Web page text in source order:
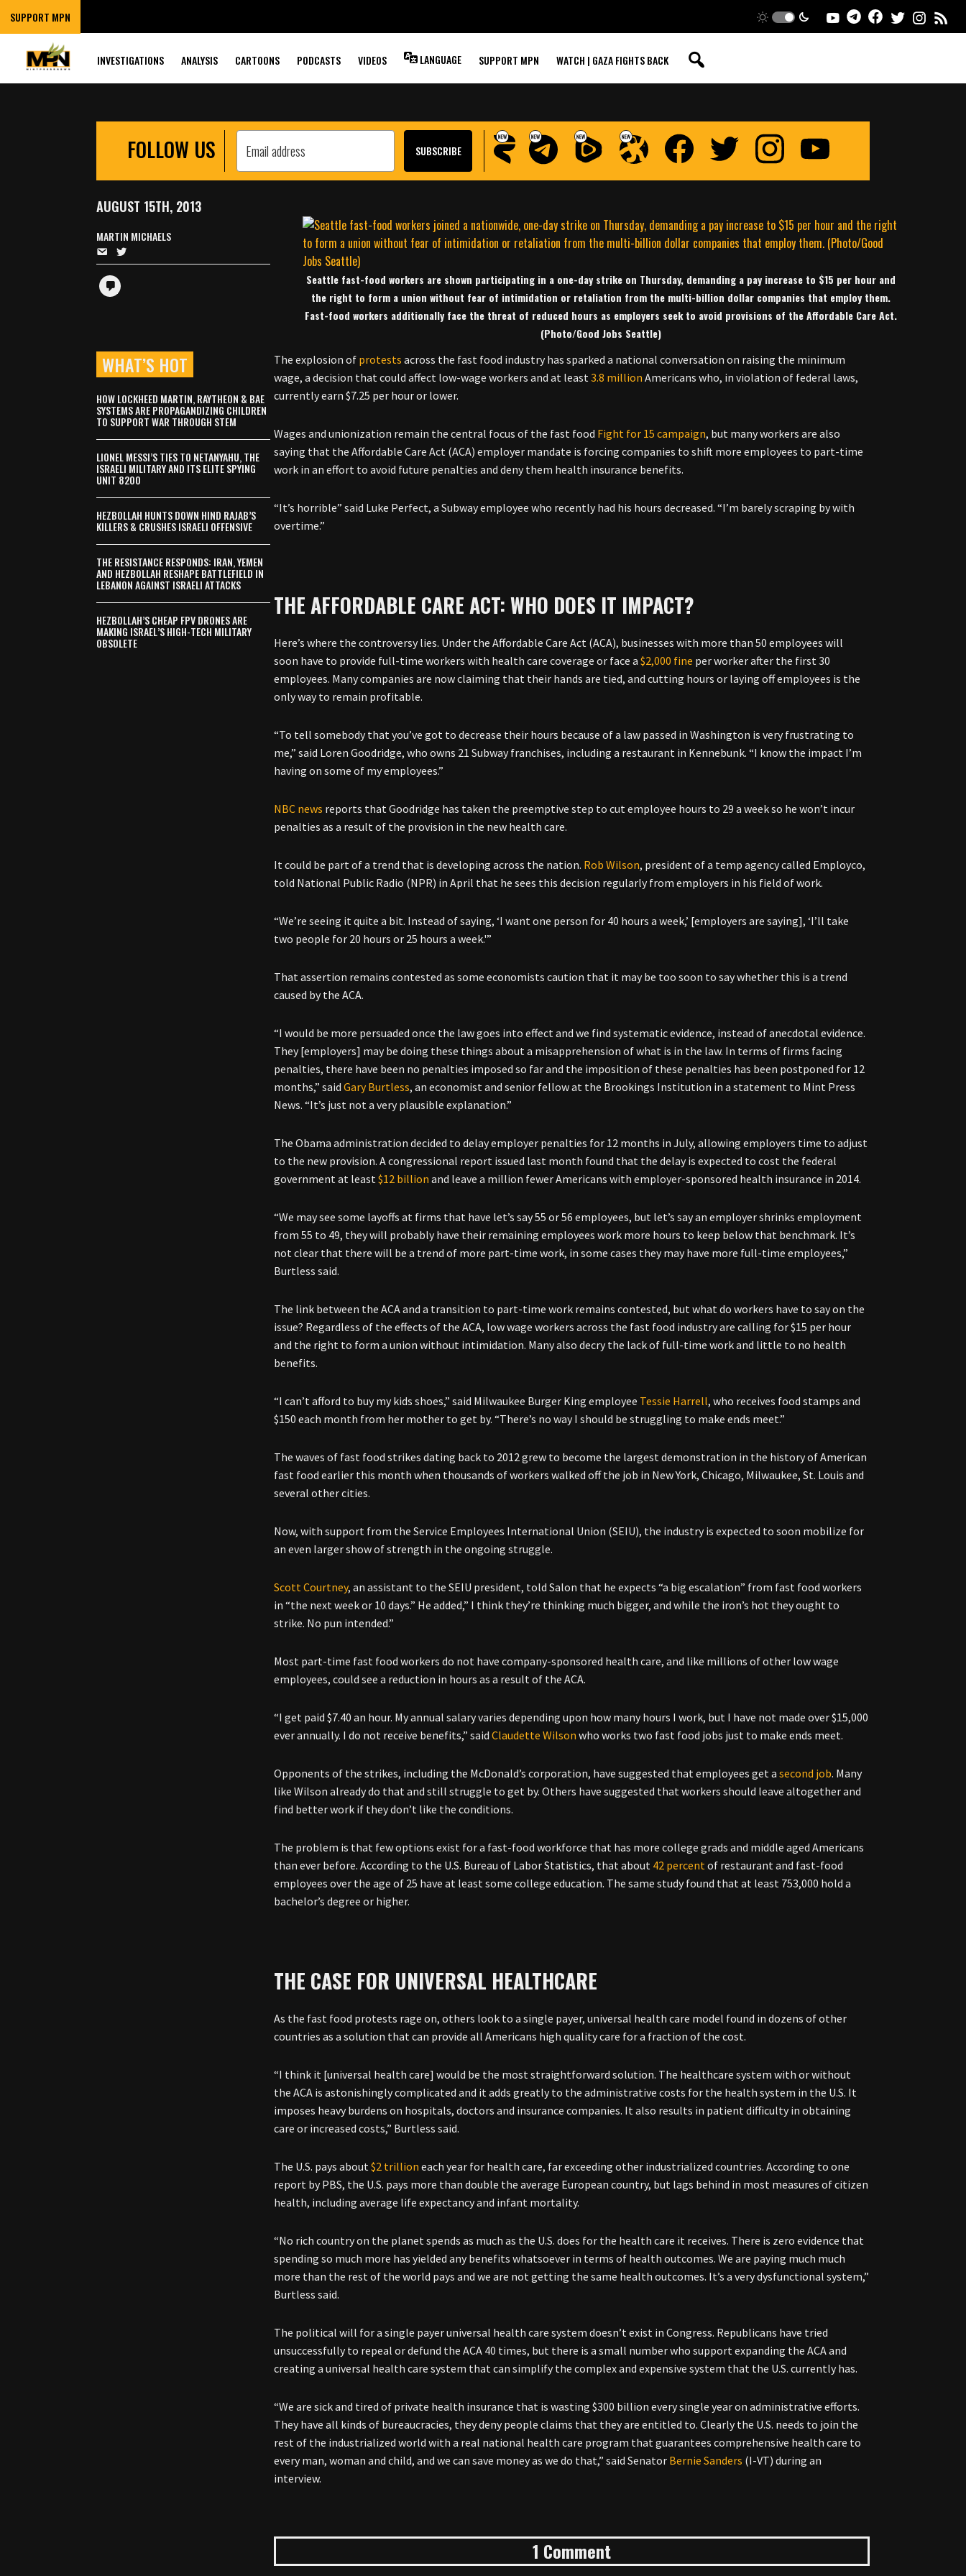
SUPPORT MPN
INVESTIGATIONS ANALYSIS CARTOONS PODCASTS VIDEOS LANGUAGE SUPPORT MPN WATCH | GAZA FIGHTS BACK
WORKERS’ HOURS?
FOLLOW US
Seattle fast-food workers are shown participating in a one-day strike on Thursday, demanding a pay increase to $15 per hour and
the right to form a union without fear of intimidation or retaliation from the multi-billion dollar companies that employ them.
Fast-food workers additionally face the threat of reduced hours as employers seek to avoid provisions of the Affordable Care Act.
(Photo/Good Jobs Seattle)
The explosion of protests across the fast food industry has sparked a national conversation on raising the minimum
wage, a decision that could affect low-wage workers and at least3.8 million Americans who, in violation of federal laws,
currently earn $7.25 per hour or lower.
Wages and unionization remain the central focus of the fast food Fight for 15 campaign, but many workers are also
saying that the Affordable Care Act (ACA) employer mandate is forcing companies to shift more employees to part-time
work in an effort to avoid future penalties and deny them health insurance benefits.
“It’s horrible” said Luke Perfect, a Subway employee who recently had his hours decreased. “I’m barely scraping by with
overtime.”
THE AFFORDABLE CARE ACT: WHO DOES IT IMPACT?
Here’s where the controversy lies. Under the Affordable Care Act (ACA), businesses with more than 50 employees will
soon have to provide full-time workers with health care coverage or face a$2,000 fine per worker after the first 30
employees. Many companies are now claiming that their hands are tied, and cutting hours or laying off employees is the
only way to remain profitable.
“To tell somebody that you’ve got to decrease their hours because of a law passed in Washington is very frustrating to
me,” said Loren Goodridge, who owns 21 Subway franchises, including a restaurant in Kennebunk. “I know the impact I’m
having on some of my employees.”
NBC news reports that Goodridge has taken the preemptive step to cut employee hours to 29 a week so he won’t incur
penalties as a result of the provision in the new health care.
It could be part of a trend that is developing across the nation. Rob Wilson, president of a temp agency called Employco,
told National Public Radio (NPR) in April that he sees this decision regularly from employers in his field of work.
“We’re seeing it quite a bit. Instead of saying, ‘I want one person for 40 hours a week,’ [employers are saying], ‘I’ll take
two people for 20 hours or 25 hours a week.'”
That assertion remains contested as some economists caution that it may be too soon to say whether this is a trend
caused by the ACA.
“I would be more persuaded once the law goes into effect and we find systematic evidence, instead of anecdotal evidence.
They [employers] may be doing these things about a misapprehension of what is in the law. In terms of firms facing
penalties, there have been no penalties imposed so far and the imposition of these penalties has been postponed for 12
months,” saidGary Burtless, an economist and senior fellow at the Brookings Institution in a statement to Mint Press
News. “It’s just not a very plausible explanation.”
The Obama administration decided to delay employer penalties for 12 months in July, allowing employers time to adjust
to the new provision. A congressional report issued last month found that the delay is expected to cost the federal
government at least$12 billion and leave a million fewer Americans with employer-sponsored health insurance in 2014.
“We may see some layoffs at firms that have let’s say 55 or 56 employees, but let’s say an employer shrinks employment
from 55 to 49, they will probably have their remaining employees work more hours to keep below that benchmark. It’s
not clear that there will be a trend of more part-time work, in some cases they may have more full-time employees,”
Burtless said.
The link between the ACA and a transition to part-time work remains contested, but what do workers have to say on the
issue? Regardless of the effects of the ACA, low wage workers across the fast food industry are calling for $15 per hour
and the right to form a union without intimidation. Many also decry the lack of full-time work and little to no health
benefits.
“I can’t afford to buy my kids shoes,” said Milwaukee Burger King employee Tessie Harrell, who receives food stamps and
$150 each month from her mother to get by. “There’s no way I should be struggling to make ends meet.”
The waves of fast food strikes dating back to 2012 grew to become the largest demonstration in the history of American
fast food earlier this month when thousands of workers walked off the job in New York, Chicago, Milwaukee, St. Louis and
several other cities.
Now, with support from the Service Employees International Union (SEIU), the industry is expected to soon mobilize for
an even larger show of strength in the ongoing struggle.
Scott Courtney, an assistant to the SEIU president, told Salon that he expects “a big escalation” from fast food workers
in “the next week or 10 days.” He added,” I think they’re thinking much bigger, and while the iron’s hot they ought to
strike. No pun intended.”
Most part-time fast food workers do not have company-sponsored health care, and like millions of other low wage
employees, could see a reduction in hours as a result of the ACA.
“I get paid $7.40 an hour. My annual salary varies depending upon how many hours I work, but I have not made over $15,000
ever annually. I do not receive benefits,” saidClaudette Wilson who works two fast food jobs just to make ends meet.
Opponents of the strikes, including the McDonald’s corporation, have suggested that employees get asecond job. Many
like Wilson already do that and still struggle to get by. Others have suggested that workers should leave altogether and
find better work if they don’t like the conditions.
The problem is that few options exist for a fast-food workforce that has more college grads and middle aged Americans
than ever before. According to the U.S. Bureau of Labor Statistics, that about 42 percentof restaurant and fast-food
employees over the age of 25 have at least some college education. The same study found that at least 753,000 hold a
bachelor’s degree or higher.
THE CASE FOR UNIVERSAL HEALTHCARE
As the fast food protests rage on, others look to a single payer, universal health care model found in dozens of other
countries as a solution that can provide all Americans high quality care for a fraction of the cost.
“I think it [universal health care] would be the most straightforward solution. The healthcare system with or without
the ACA is astonishingly complicated and it adds greatly to the administrative costs for the health system in the U.S. It
imposes heavy burdens on hospitals, doctors and insurance companies. It also results in patient difficulty in obtaining
care or increased costs,” Burtless said.
The U.S. pays about$2 trillion each year for health care, far exceeding other industrialized countries. According to one
report by PBS, the U.S. pays more than double the average European country, but lags behind in most measures of citizen
health, including average life expectancy and infant mortality.
“No rich country on the planet spends as much as the U.S. does for the health care it receives. There is zero evidence that
spending so much more has yielded any benefits whatsoever in terms of health outcomes. We are paying much much
more than the rest of the world pays and we are not getting the same health outcomes. It’s a very dysfunctional system,”
Burtless said.
The political will for a single payer universal health care system doesn’t exist in Congress. Republicans have tried
unsuccessfully to repeal or defund the ACA 40 times, but there is a small number who support expanding the ACA and
creating a universal health care system that can simplify the complex and expensive system that the U.S. currently has.
“We are sick and tired of private health insurance that is wasting $300 billion every single year on administrative efforts.
They have all kinds of bureaucracies, they deny people claims that they are entitled to. Clearly the U.S. needs to join the
rest of the industrialized world with a real national health care program that guarantees comprehensive health care to
every man, woman and child, and we can save money as we do that,” said Senator Bernie Sanders (I-VT) during an
interview.
1 Comment
AUGUST 15TH, 2013
MARTIN MICHAELS
WHAT’S HOT
HOW LOCKHEED MARTIN, RAYTHEON & BAE
SYSTEMS ARE PROPAGANDIZING CHILDREN
TO SUPPORT WAR THROUGH STEM
LIONEL MESSI’S TIES TO NETANYAHU, THE
ISRAELI MILITARY AND ITS ELITE SPYING
UNIT 8200
HEZBOLLAH HUNTS DOWN HIND RAJAB’S
KILLERS & CRUSHES ISRAELI OFFENSIVE
THE RESISTANCE RESPONDS: IRAN, YEMEN
AND HEZBOLLAH RESHAPE BATTLEFIELD IN
LEBANON AGAINST ISRAELI ATTACKS
HEZBOLLAH’S CHEAP FPV DRONES ARE
MAKING ISRAEL’S HIGH-TECH MILITARY
OBSOLETE